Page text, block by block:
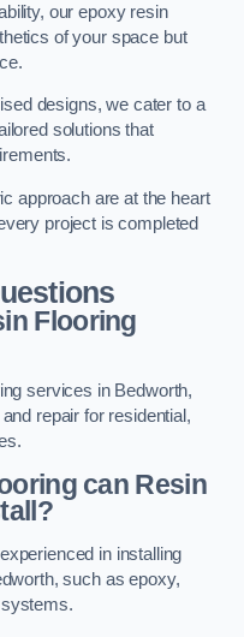
our epoxy resin
of your space but
designs, we cater to a
solutions that
approach are at the heart
project is completed
Flooring
services in Bedworth,
repair for residential,
can Resin
in installing
such as epoxy,